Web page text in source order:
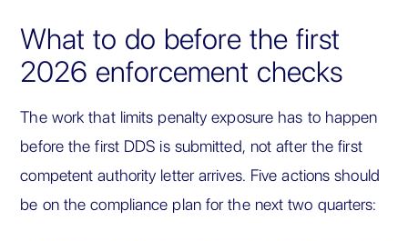
What to do before the first
2026 enforcement checks
The work that limits penalty exposure has to happen
before the first DDS is submitted, not after the first
competent authority letter arrives. Five actions should
be on the compliance plan for the next two quarters: